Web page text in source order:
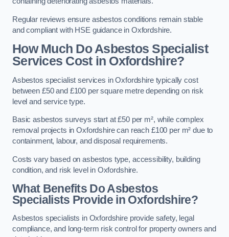
Regular reviews ensure asbestos conditions remain stable
and compliant with HSE guidance in Oxfordshire.
How Much Do Asbestos Specialist
Services Cost in Oxfordshire?
Asbestos specialist services in Oxfordshire typically cost
between £50 and £100 per square metre depending on risk
level and service type.
Basic asbestos surveys start at £50 per m², while complex
removal projects in Oxfordshire can reach £100 per m² due to
containment, labour, and disposal requirements.
Costs vary based on asbestos type, accessibility, building
condition, and risk level in Oxfordshire.
What Benefits Do Asbestos
Specialists Provide in Oxfordshire?
Asbestos specialists in Oxfordshire provide safety, legal
compliance, and long-term risk control for property owners and